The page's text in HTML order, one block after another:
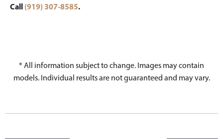
Call (919) 307-8585.
* All information subject to change. Images may contain
models. Individual results are not guaranteed and may vary.